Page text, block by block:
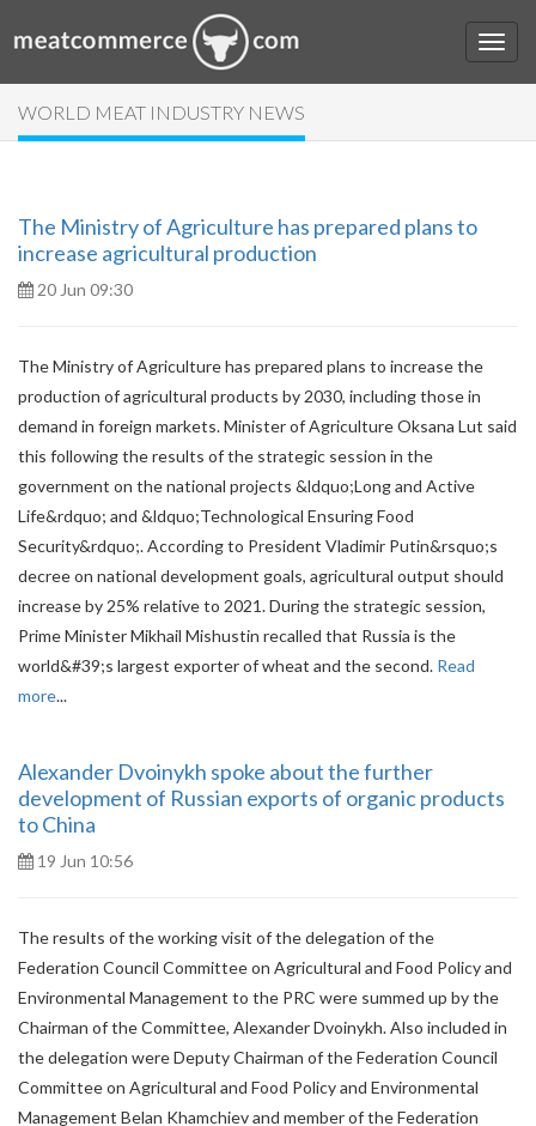
WORLD MEAT INDUSTRY NEWS
The Ministry of Agriculture has prepared plans to
increase agricultural production
20 Jun 09:30
The Ministry of Agriculture has prepared plans to increase the
production of agricultural products by 2030, including those in
demand in foreign markets. Minister of Agriculture Oksana Lut said
this following the results of the strategic session in the
government on the national projects &ldquo;Long and Active
Life&rdquo; and &ldquo;Technological Ensuring Food
Security&rdquo;. According to President Vladimir Putin&rsquo;s
decree on national development goals, agricultural output should
increase by 25% relative to 2021. During the strategic session,
Prime Minister Mikhail Mishustin recalled that Russia is the
world&#39;s largest exporter of wheat and the second. Read
more...
Alexander Dvoinykh spoke about the further
development of Russian exports of organic products
to China
19 Jun 10:56
The results of the working visit of the delegation of the
Federation Council Committee on Agricultural and Food Policy and
Environmental Management to the PRC were summed up by the
Chairman of the Committee, Alexander Dvoinykh. Also included in
the delegation were Deputy Chairman of the Federation Council
Committee on Agricultural and Food Policy and Environmental
Management Belan Khamchiev and member of the Federation